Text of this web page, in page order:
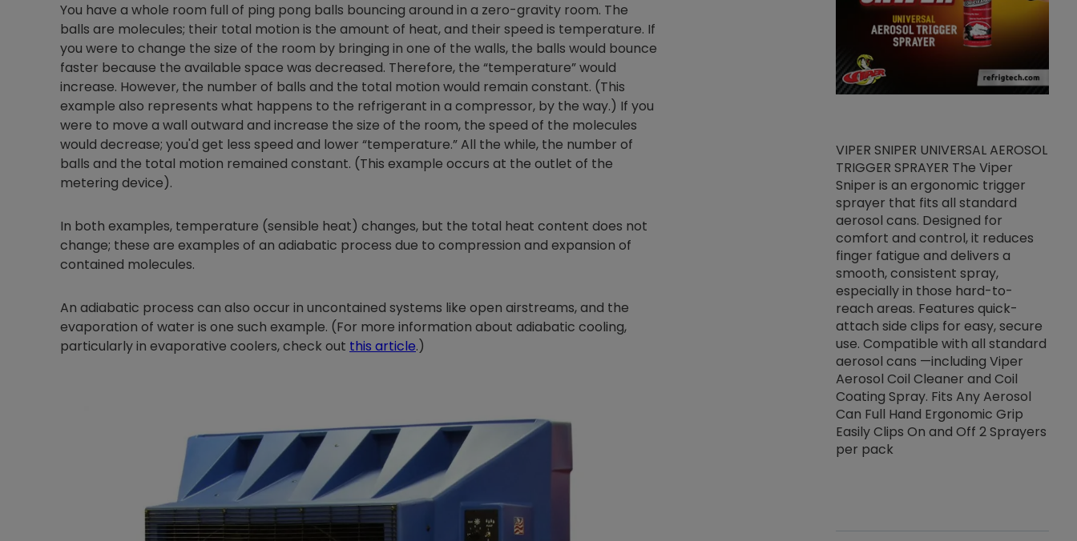
You have a whole room full of ping pong balls bouncing around in a zero-gravity room. The
balls are molecules; their total motion is the amount of heat, and their speed is temperature. If
you were to change the size of the room by bringing in one of the walls, the balls would bounce
faster because the available space was decreased. Therefore, the “temperature” would
increase. However, the number of balls and the total motion would remain constant. (This
example also represents what happens to the refrigerant in a compressor, by the way.) If you
were to move a wall outward and increase the size of the room, the speed of the molecules
would decrease; you'd get less speed and lower “temperature.” All the while, the number of
balls and the total motion remained constant. (This example occurs at the outlet of the
metering device).
In both examples, temperature (sensible heat) changes, but the total heat content does not
change; these are examples of an adiabatic process due to compression and expansion of
contained molecules.
An adiabatic process can also occur in uncontained systems like open airstreams, and the
evaporation of water is one such example. (For more information about adiabatic cooling,
particularly in evaporative coolers, check out this article.)
hose gaskets prior to attaching
your core tools, hoses or vacuum
refrigeration grade lubricants.
Non-hardening, non-drying fluid
VIPER SNIPER UNIVERSAL AEROSOL
TRIGGER SPRAYER The Viper
Sniper is an ergonomic trigger
sprayer that fits all standard
aerosol cans. Designed for
comfort and control, it reduces
finger fatigue and delivers a
smooth, consistent spray,
especially in those hard-to-
reach areas. Features quick-
attach side clips for easy, secure
use. Compatible with all standard
aerosol cans —including Viper
Aerosol Coil Cleaner and Coil
Coating Spray. Fits Any Aerosol
Can Full Hand Ergonomic Grip
Easily Clips On and Off 2 Sprayers
per pack